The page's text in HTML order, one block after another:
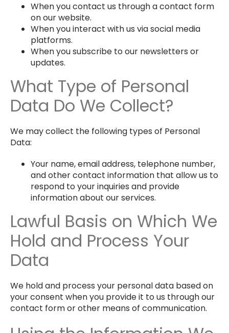
When you contact us through a contact form
on our website.
When you interact with us via social media
platforms.
When you subscribe to our newsletters or
updates.
What Type of Personal
Data Do We Collect?
We may collect the following types of Personal
Data:
Your name, email address, telephone number,
and other contact information that allow us to
respond to your inquiries and provide
information about our services.
Lawful Basis on Which We
Hold and Process Your
Data
We hold and process your personal data based on
your consent when you provide it to us through our
contact form or other means of communication.